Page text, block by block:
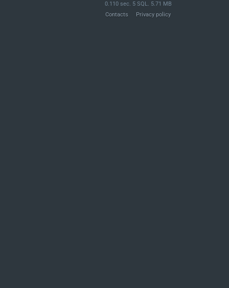
0.110 sec. 5 SQL. 5.71 MB
Contacts
Privacy policy